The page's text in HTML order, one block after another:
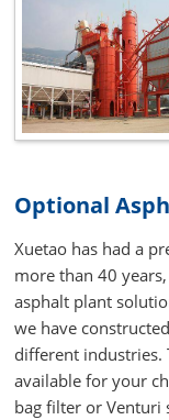
Optional
Xuetao has had a
more than 40
asphalt plant
we have
different industries.
available for your
bag filter or Venturi